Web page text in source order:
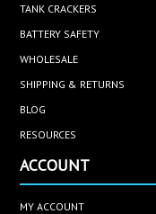
TANK CRACKERS
BATTERY SAFETY
WHOLESALE
SHIPPING & RETURNS
BLOG
RESOURCES
ACCOUNT
MY ACCOUNT